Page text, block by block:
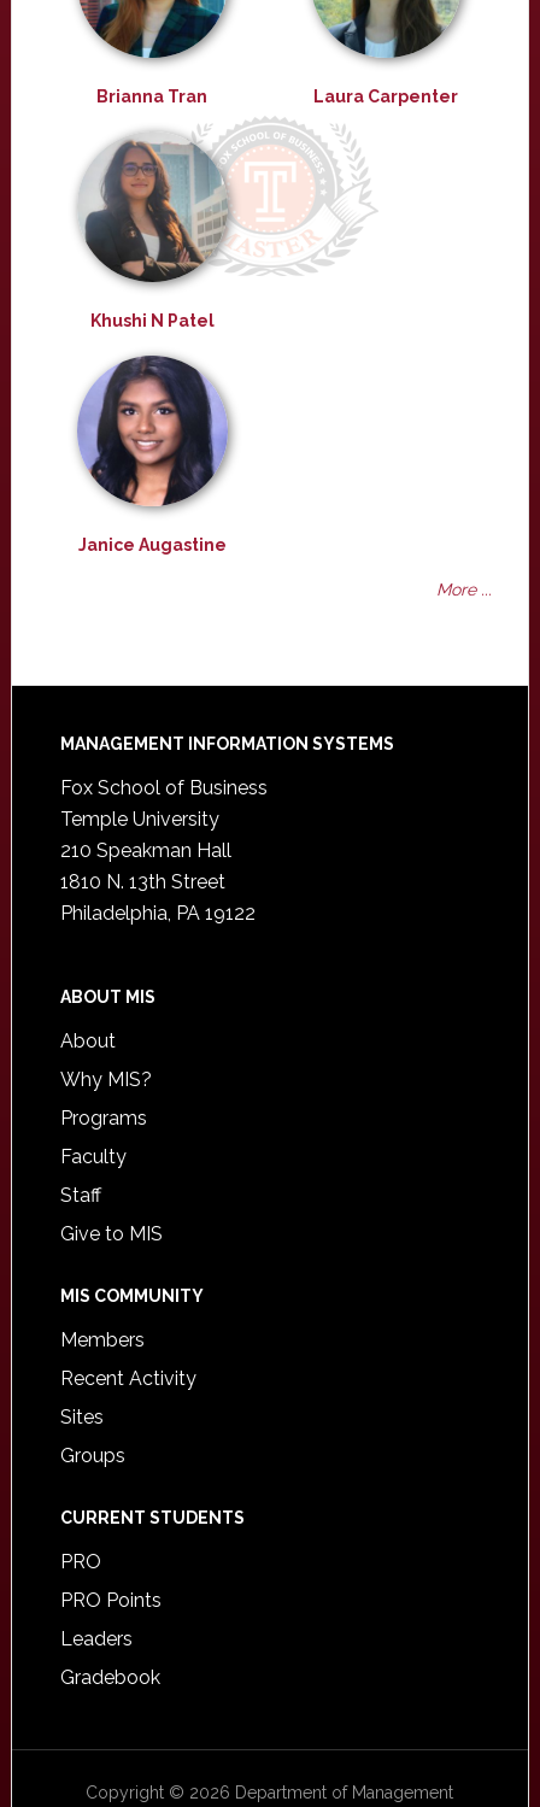
Brianna Tran Laura Carpenter
Khushi N Patel
Janice Augastine
More ...
Footer
MANAGEMENT INFORMATION SYSTEMS
Fox School of Business
Temple University
210 Speakman Hall
1810 N. 13th Street
Philadelphia, PA 19122
ABOUT MIS
About
Why MIS?
Programs
Faculty
Staff
Give to MIS
MIS COMMUNITY
Members
Recent Activity
Sites
Groups
CURRENT STUDENTS
PRO
PRO Points
Leaders
Gradebook
Copyright © 2026 Department of Management